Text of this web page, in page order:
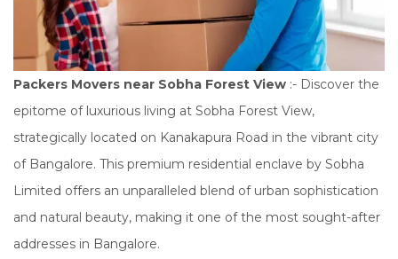
Packers Movers near Sobha Forest View :- Discover the
epitome of luxurious living at Sobha Forest View,
strategically located on Kanakapura Road in the vibrant city
of Bangalore. This premium residential enclave by Sobha
Limited offers an unparalleled blend of urban sophistication
and natural beauty, making it one of the most sought-after
addresses in Bangalore.